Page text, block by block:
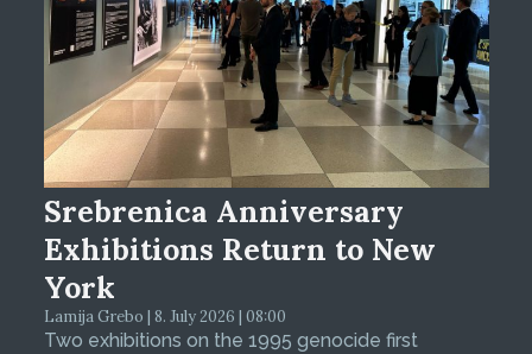
Srebrenica Anniversary
Exhibitions Return to New
York
Lamija Grebo | 8. July 2026 | 08:00
Two exhibitions on the 1995 genocide first